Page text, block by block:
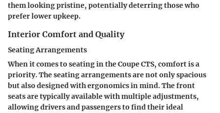
them looking pristine, potentially deterring those who
prefer lower upkeep.
Interior Comfort and Quality
Seating Arrangements
When it comes to seating in the Coupe CTS, comfort is a
priority. Theseating arrangementsare not only spacious
but also designed with ergonomics in mind. The front
seats are typically available with multiple adjustments,
allowing drivers and passengers to find their ideal